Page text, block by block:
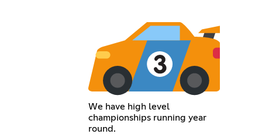
We have high level
championships running year
round.